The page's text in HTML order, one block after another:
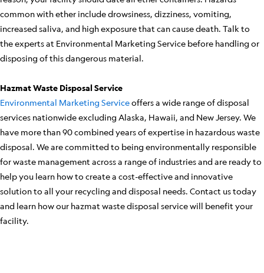
common with ether include drowsiness, dizziness, vomiting,
increased saliva, and high exposure that can cause death. Talk to
the experts at Environmental Marketing Service before handling or
disposing of this dangerous material.
Hazmat Waste Disposal Service
Environmental Marketing Serviceoffers a wide range of disposal
services nationwide excluding Alaska, Hawaii, and New Jersey. We
have more than 90 combined years of expertise in hazardous waste
disposal. We are committed to being environmentally responsible
for waste management across a range of industries and are ready to
help you learn how to create a cost-effective and innovative
solution to all your recycling and disposal needs. Contact us today
and learn how our hazmat waste disposal service will benefit your
facility.